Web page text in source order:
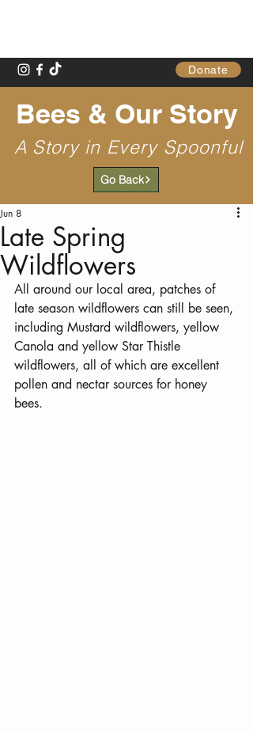
Donate
Bees & Our Story
A Story in Every Spoonful
Go Back
Late Spring
Wildflowers
Jun 8
All around our local area, patches of
late season wildflowers can still be seen,
including Mustard wildflowers, yellow
Canola and yellow Star Thistle
wildflowers, all of which are excellent
pollen and nectar sources for honey
bees.